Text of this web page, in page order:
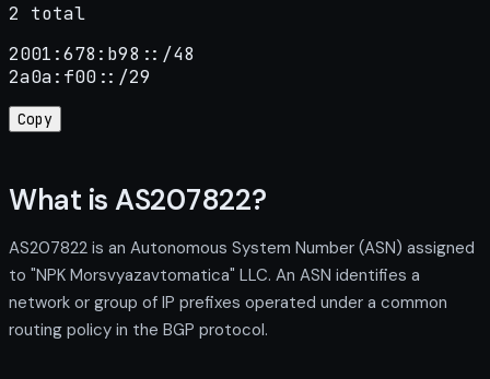
2 total
2001:678:b98::/48
2a0a:f00::/29
Copy
What is AS207822?
AS207822 is an Autonomous System Number (ASN) assigned
to "NPK Morsvyazavtomatica" LLC. An ASN identifies a
network or group of IP prefixes operated under a common
routing policy in the BGP protocol.